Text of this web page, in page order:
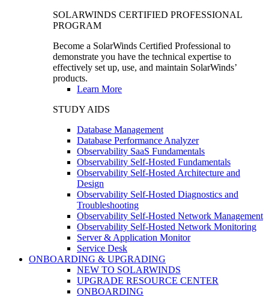
SOLARWINDS CERTIFIED PROFESSIONAL
PROGRAM
Become a SolarWinds Certified Professional to
demonstrate you have the technical expertise to
effectively set up, use, and maintain SolarWinds’
products.
Learn More
STUDY AIDS
Database Management
Database Performance Analyzer
Observability SaaS Fundamentals
Observability Self-Hosted Fundamentals
Observability Self-Hosted Architecture and
Design
Observability Self-Hosted Diagnostics and
Troubleshooting
Observability Self-Hosted Network Management
Observability Self-Hosted Network Monitoring
Server & Application Monitor
Service Desk
ONBOARDING & UPGRADING
NEW TO SOLARWINDS
UPGRADE RESOURCE CENTER
ONBOARDING